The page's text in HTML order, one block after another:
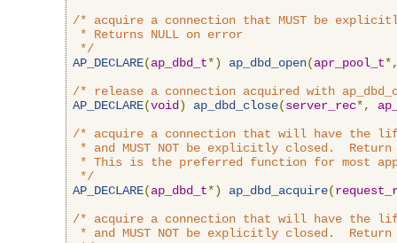
/* acquire a connection that MUST be
* Returns NULL on error
*/
AP_DECLARE(ap_dbd_t*) ap_dbd_open(apr_pool_t
/* release a connection acquired with
AP_DECLARE(void ) ap_dbd_close(server_rec*,
/* acquire a connection that will have the
* and MUST NOT be explicitly closed.  Return
* This is the preferred function for most
*/
AP_DECLARE(ap_dbd_t*) ap_dbd_acquire(
/* acquire a connection that will have the
* and MUST NOT be explicitly closed.  Return